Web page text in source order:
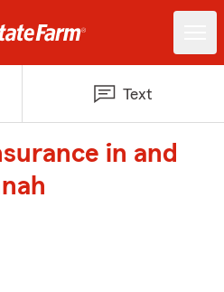
Text
in and